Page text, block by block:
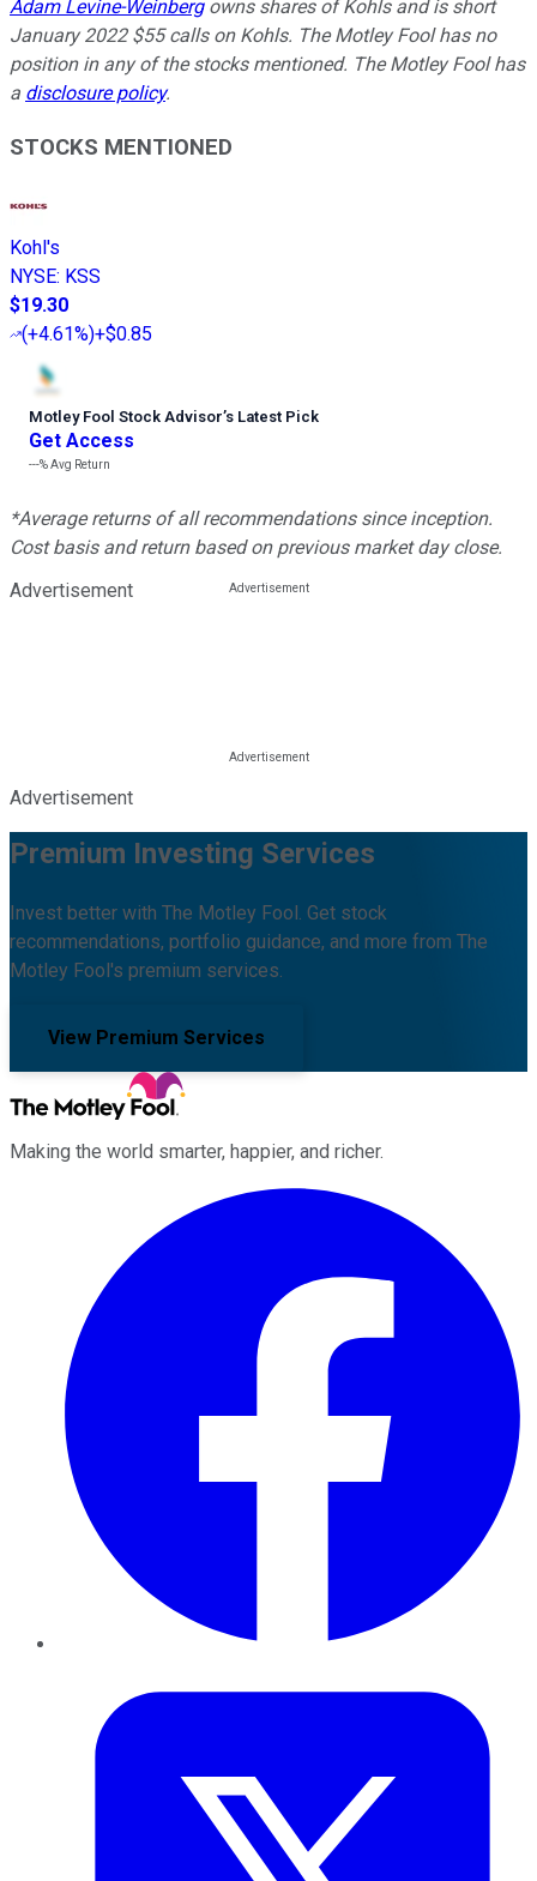
Adam Levine-Weinbergowns shares of Kohls and is short
January 2022 $55 calls on Kohls. The Motley Fool has no
position in any of the stocks mentioned. The Motley Fool has
a disclosure policy.
STOCKS MENTIONED
Kohl's
NYSE: KSS
$19.30
(+4.61%)+$0.85
Motley Fool Stock Advisor’s Latest Pick
Get Access
---%Avg Return
*Average returns of all recommendations since inception.
Cost basis and return based on previous market day close.
Advertisement
Advertisement
Premium Investing Services
Invest better with The Motley Fool. Get stock
recommendations, portfolio guidance, and more from The
Motley Fool's premium services.
View Premium Services
Making the world smarter, happier, and richer.